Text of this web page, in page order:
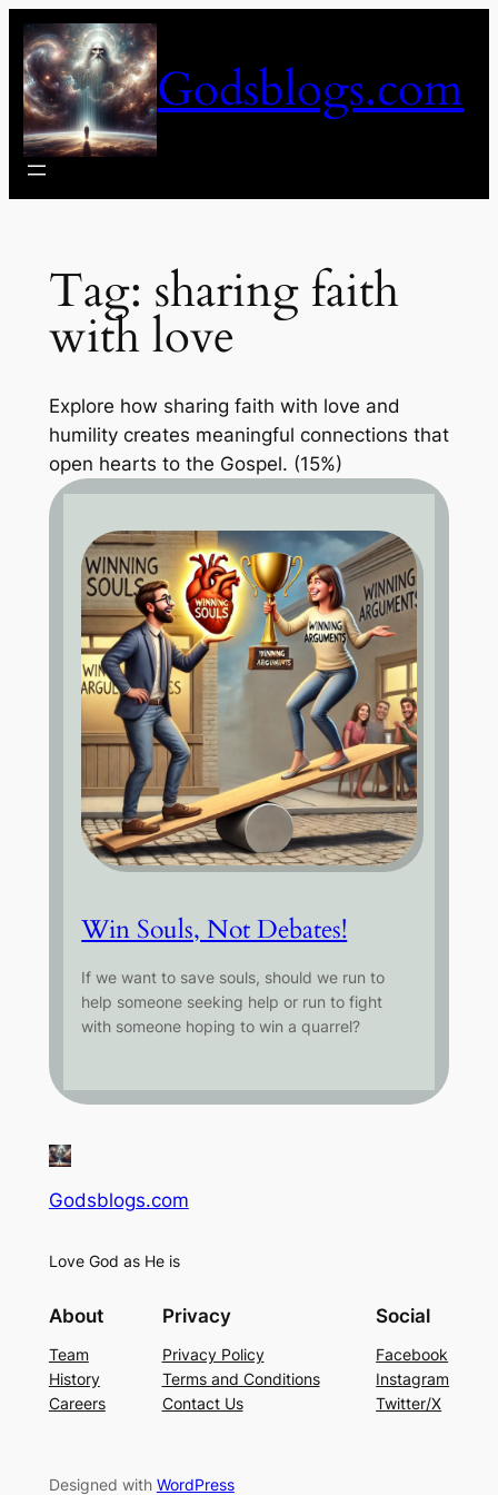
Skip
to
content
Godsblogs.com
Tag: sharing faith
with love
Explore how sharing faith with love and
humility creates meaningful connections that
open hearts to the Gospel. (15%)
Win Souls, Not Debates!
If we want to save souls, should we run to
help someone seeking help or run to fight
with someone hoping to win a quarrel?
Godsblogs.com
Love God as He is
About
Team
History
Careers
Privacy
Privacy Policy
Terms and Conditions
Contact Us
Social
Facebook
Instagram
Twitter/X
Designed with WordPress